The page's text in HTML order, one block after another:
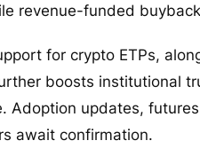
revenue-funded
for crypto ETPs,
boosts institutional
Adoption updates,
await confirmation.